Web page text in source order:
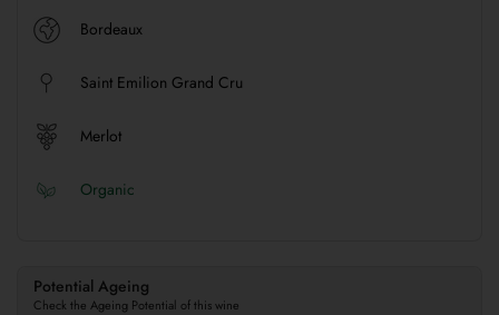
Bordeaux
Saint Emilion Grand Cru
Merlot
Organic
Potential Ageing
Check the Ageing Potential of this wine